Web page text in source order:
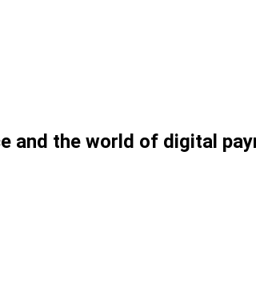
and the world of digital